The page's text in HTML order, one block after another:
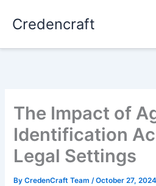
Credencraft
The Impact of
Identification
Legal Settings
ByCredenCraft Team/October 27, 2024